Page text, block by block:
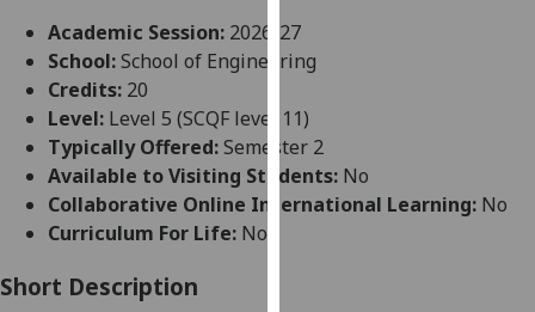
improve
user
and
allow
for
personalised
Academic Session: 2026-27
School:School of Engineering
Credits: 20
Level: Level 5 (SCQF level 11)
Typically Offered:Semester 2
Available to Visiting Students: No
Collaborative Online International Learning: No
Curriculum For Life: No
Short Description